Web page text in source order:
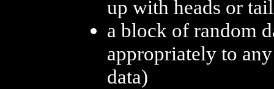
up with heads or
a block of random
appropriately to
data)